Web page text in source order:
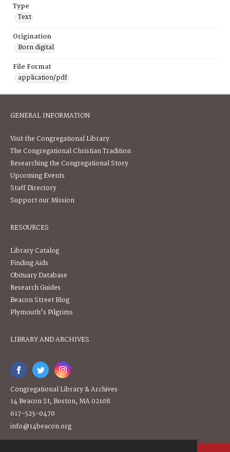
Type
Text
Origination
Born digital
File Format
application/pdf
GENERAL INFORMATION
Visit the Congregational Library
The Congregational Christian Tradition
Researching the Congregational Story
Upcoming Events
Staff Directory
Support our Mission
RESOURCES
Library Catalog
Finding Aids
Obituary Database
Research Guides
Beacon Street Blog
Plymouth's Pilgrims
LIBRARY AND ARCHIVES
Congregational Library & Archives
14 Beacon St, Boston, MA 02108
617-523-0470
info@14beacon.org